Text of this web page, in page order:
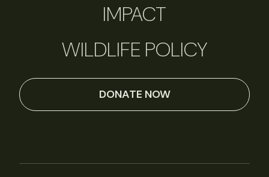
IMPACT
WILDLIFE POLICY
DONATE NOW